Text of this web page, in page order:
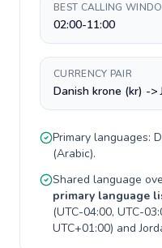
BEST CALLING
02:00-11:00
CURRENCY PAIR
Primary languages:
(Arabic).
Shared language
primary language
(UTC-04:00, UTC-
UTC+01:00) and